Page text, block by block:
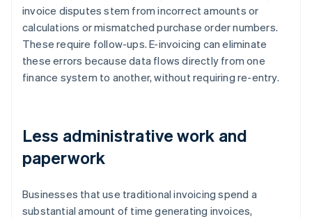
invoice disputes stem from incorrect amounts or
calculations or mismatched purchase order numbers.
These require follow-ups. E-invoicing can eliminate
these errors because data flows directly from one
finance system to another, without requiring re-entry.
Less administrative work and
paperwork
Businesses that use traditional invoicing spend a
substantial amount of time generating invoices,